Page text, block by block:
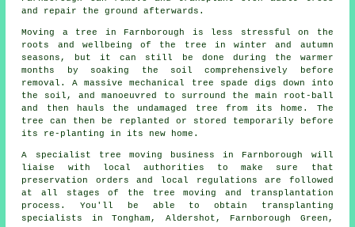
and repair the ground afterwards.
Moving a tree in Farnborough is less stressful on the
roots and wellbeing of the tree in winter and autumn
seasons, but it can still be done during the warmer
months by soaking the soil comprehensively before
removal. A massive mechanical tree spade digs down into
the soil, and manoeuvred to surround the main root-ball
and then hauls the undamaged tree from its home. The
tree can then be replanted or stored temporarily before
its re-planting in its new home.
A specialist tree moving business in Farnborough will
liaise with local authorities to make sure that
preservation orders and local regulations are followed
at all stages of the tree moving and transplantation
process. You'll be able to obtain transplanting
specialists in Tongham, Aldershot, Farnborough Green,